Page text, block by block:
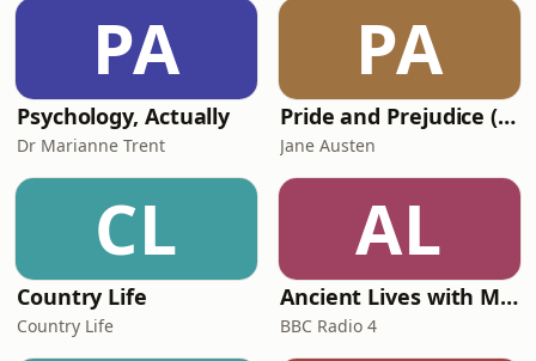
PA
Psychology, Actually
Dr Marianne Trent
PA
Pride and Prejudice (version 6, dramatic reading)
Jane Austen
CL
Country Life
Country Life
AL
Ancient Lives with Mary Beard
BBC Radio 4